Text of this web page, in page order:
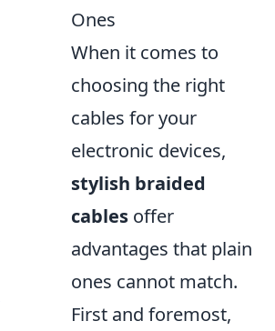
Ones
When it comes to
choosing the right
cables for your
electronic devices,
stylish braided
cables offer
advantages that plain
ones cannot match.
First and foremost,